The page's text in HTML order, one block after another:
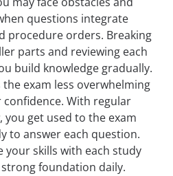
questions integrate
procedure orders. Breaking
parts and reviewing each
build knowledge gradually.
exam less overwhelming
With regular
you get used to the exam
to answer each question.
your skills with each study
foundation daily.